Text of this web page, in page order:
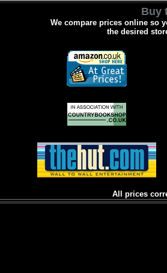
Buy
We compare prices online so
the desired
All prices